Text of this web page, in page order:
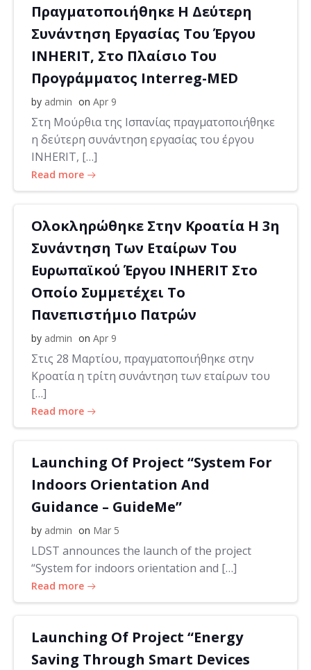
Πραγματοποιήθηκε Η Δεύτερη
Συνάντηση Εργασίας Του Έργου
INHERIT, Στο Πλαίσιο Του
Προγράμματος Interreg-MED
by admin on Apr 9
Στη Μούρθια της Ισπανίας πραγματοποιήθηκε
η δεύτερη συνάντηση εργασίας του έργου
INHERIT, […]
Read more
Ολοκληρώθηκε Στην Κροατία Η 3η
Συνάντηση Των Εταίρων Του
Ευρωπαϊκού Έργου INHERIT Στο
Οποίο Συμμετέχει Το
Πανεπιστήμιο Πατρών
by admin on Apr 9
Στις 28 Μαρτίου, πραγματοποιήθηκε στην
Κροατία η τρίτη συνάντηση των εταίρων του
[…]
Read more
Launching Of Project “System For
Indoors Orientation And
Guidance – GuideMe”
by admin on Mar 5
LDST announces the launch of the project
“System for indoors orientation and […]
Read more
Launching Of Project “Energy
Saving Through Smart Devices